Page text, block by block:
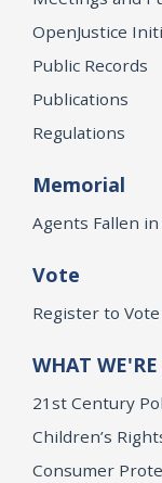
OpenJustice
Public Records
Publications
Regulations
Memorial
Agents Fallen
Vote
Register to Vote
WHAT
21st Century
Children’s
Consumer